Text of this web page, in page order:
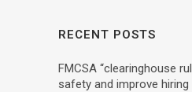
RECENT POSTS
FMCSA “clearinghouse
safety and improve